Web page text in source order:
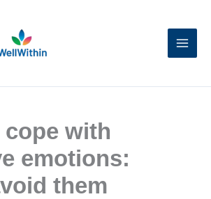
cope with
emotions:
them